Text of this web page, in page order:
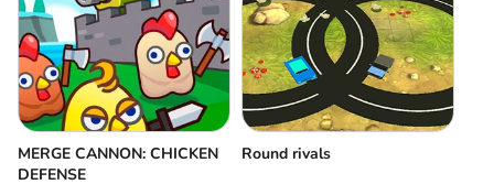
MERGE CANNON: CHICKEN
DEFENSE
Round rivals